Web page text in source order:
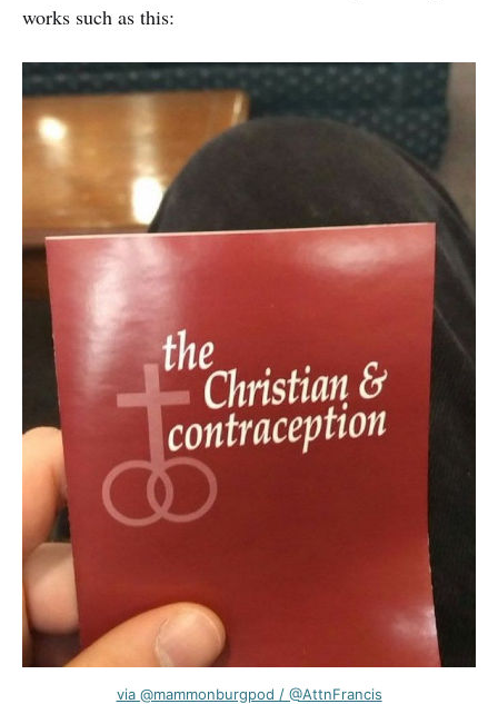
works such as this:
via @mammonburgpod / @AttnFrancis